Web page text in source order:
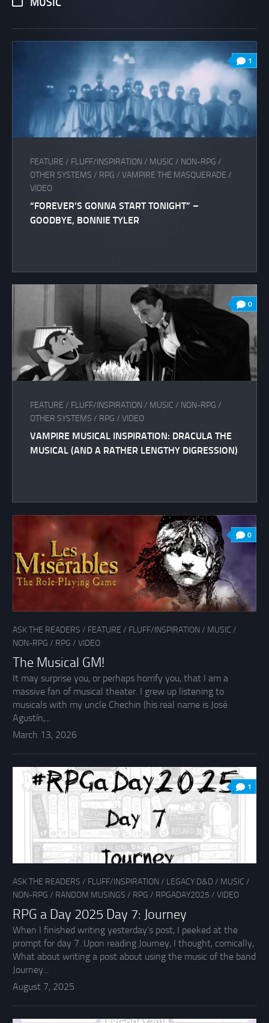
MUSIC
1
FEATURE / FLUFF/INSPIRATION / MUSIC / NON-RPG /
OTHER SYSTEMS / RPG / VAMPIRE THE MASQUERADE /
VIDEO
“FOREVER’S GONNA START TONIGHT” –
GOODBYE, BONNIE TYLER
0
FEATURE / FLUFF/INSPIRATION / MUSIC / NON-RPG /
OTHER SYSTEMS / RPG / VIDEO
VAMPIRE MUSICAL INSPIRATION: DRACULA THE
MUSICAL (AND A RATHER LENGTHY DIGRESSION)
0
ASK THE READERS / FEATURE / FLUFF/INSPIRATION / MUSIC /
NON-RPG / RPG / VIDEO
The Musical GM!
It may surprise you, or perhaps horrify you, that I am a
massive fan of musical theater. I grew up listening to
musicals with my uncle Chechin (his real name is José
Agustín,...
March 13, 2026
1
ASK THE READERS / FLUFF/INSPIRATION / LEGACY D&D / MUSIC /
NON-RPG / RANDOM MUSINGS / RPG / RPGADAY2025 / VIDEO
RPG a Day 2025 Day 7: Journey
When I finished writing yesterday’s post, I peeked at the
prompt for day 7. Upon reading Journey, I thought, comically,
What about writing a post about using the music of the band
Journey...
August 7, 2025